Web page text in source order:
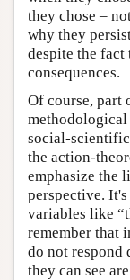
they chose –
why they
despite the
consequences.
Of course, part
social-
the action-
emphasize the
perspective.
variables like
remember that
do not
they can see